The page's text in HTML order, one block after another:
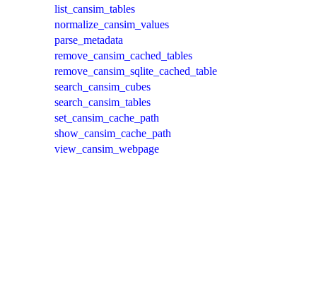
list_cansim_tables
normalize_cansim_values
parse_metadata
remove_cansim_cached_tables
remove_cansim_sqlite_cached_table
search_cansim_cubes
search_cansim_tables
set_cansim_cache_path
show_cansim_cache_path
view_cansim_webpage